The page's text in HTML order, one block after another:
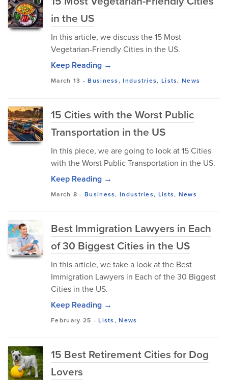
in the US
In this article, we discuss the 15 Most
Vegetarian-Friendly Cities in the US.
Keep Reading →
March 13 -Business,Industries, Lists,News
15 Cities with the Worst Public
Transportation in the US
In this piece, we are going to look at 15 Cities
with the Worst Public Transportation in the US.
Keep Reading →
March 8 -Business,Industries, Lists, News
Best Immigration Lawyers in Each
of 30 Biggest Cities in the US
In this article, we take a look at the Best
Immigration Lawyers in Each of the 30 Biggest
Cities in the US.
Keep Reading →
February 25 -Lists,News
15 Best Retirement Cities for Dog
Lovers